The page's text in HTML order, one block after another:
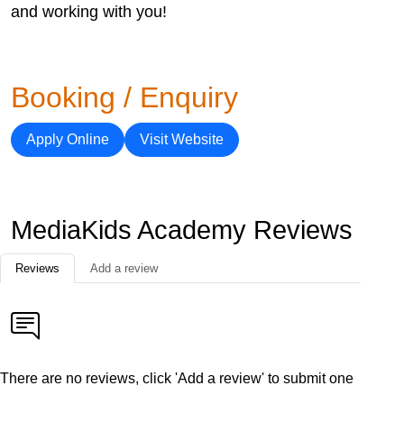
and working with you!
Booking / Enquiry
Apply Online Visit Website
MediaKids Academy Reviews
Reviews Add a review
There are no reviews, click 'Add a review' to submit one